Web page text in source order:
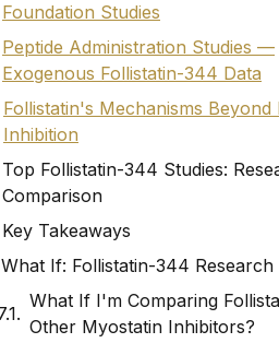
Foundation Studies
Peptide Administration Studies —
Exogenous Follistatin-344 Data
Follistatin's Mechanisms Beyond
Inhibition
Top Follistatin-344 Studies:
Comparison
Key Takeaways
What If: Follistatin-344 Research
What If I'm Comparing
Other Myostatin Inhibitors?